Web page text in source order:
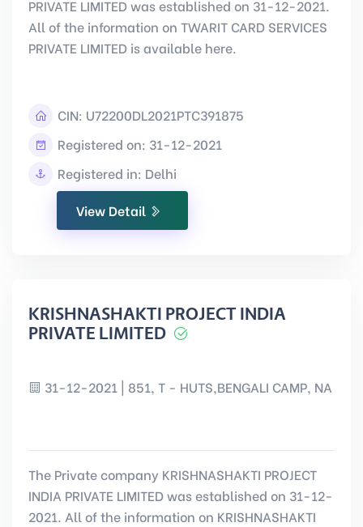
PRIVATE LIMITED was established on 31-12-2021.
All of the information on TWARIT CARD SERVICES
PRIVATE LIMITED is available here.
CIN: U72200DL2021PTC391875
Registered on: 31-12-2021
Registered in: Delhi
View Detail
KRISHNASHAKTI PROJECT INDIA
PRIVATE LIMITED
31-12-2021 | 851, T - HUTS,BENGALI CAMP, NA
The Private company KRISHNASHAKTI PROJECT
INDIA PRIVATE LIMITED was established on 31-12-
2021. All of the information on KRISHNASHAKTI